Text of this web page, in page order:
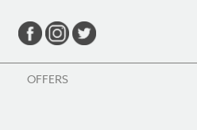
OFFERS